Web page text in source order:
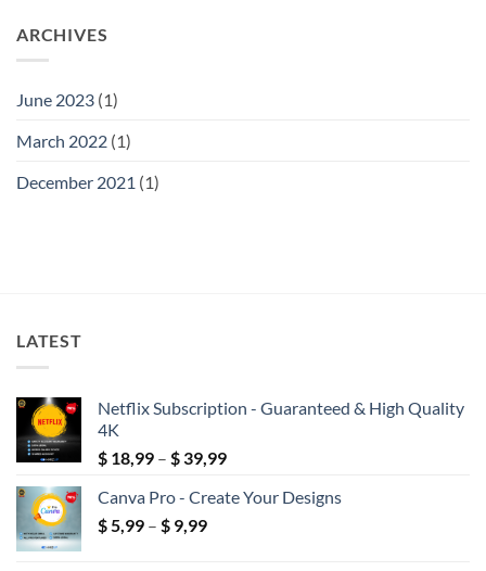
ARCHIVES
June 2023 (1)
March 2022 (1)
December 2021 (1)
LATEST
Netflix Subscription - Guaranteed & High Quality
4K
$ 18,99 – $ 39,99Price
$ 18,99
Canva Pro - Create Your Designs
$ 5,99 – $ 9,99Price